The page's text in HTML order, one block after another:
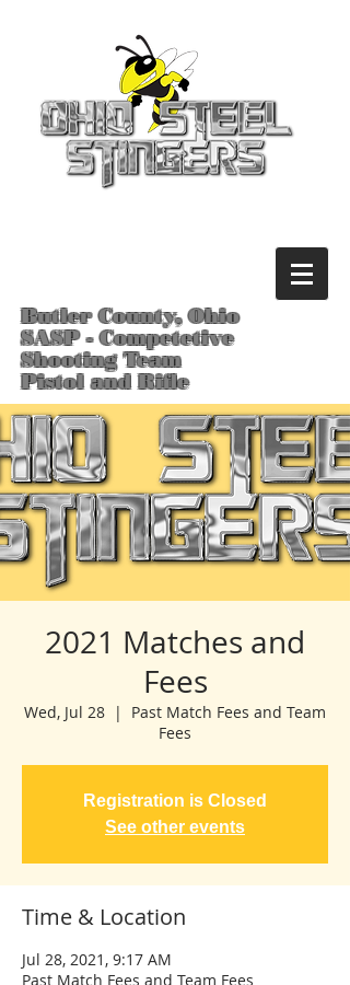
Butler County, Ohio
SASP - Competetive
Shooting Team
Pistol and Rifle
2021 Matches and
Fees
Wed, Jul 28
  |
Past Match Fees and Team
Fees
Registration is Closed
See other events
Time & Location
Jul 28, 2021, 9:17 AM
Past Match Fees and Team Fees